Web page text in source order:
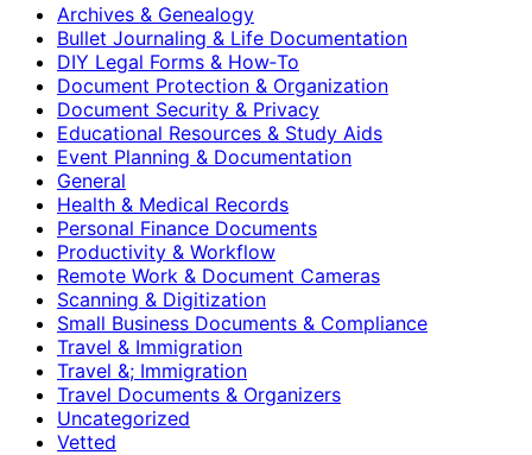
Archives & Genealogy
Bullet Journaling & Life Documentation
DIY Legal Forms & How‑To
Document Protection & Organization
Document Security & Privacy
Educational Resources & Study Aids
Event Planning & Documentation
General
Health & Medical Records
Personal Finance Documents
Productivity & Workflow
Remote Work & Document Cameras
Scanning & Digitization
Small Business Documents & Compliance
Travel & Immigration
Travel &; Immigration
Travel Documents & Organizers
Uncategorized
Vetted